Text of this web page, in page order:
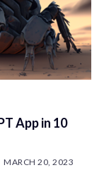
App in 10
MARCH 20, 2023